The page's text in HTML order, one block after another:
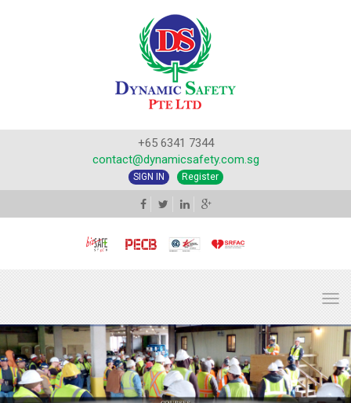
+65 6341 7344
contact@dynamicsafety.com.sg
SIGN IN Register